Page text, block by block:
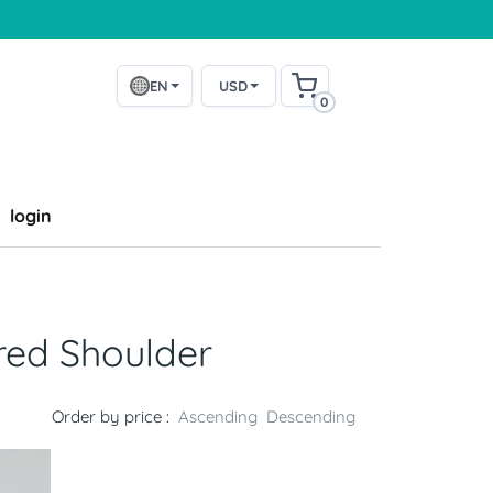
EN USD
0
login
Shoulder
Order by price : Ascending Descending